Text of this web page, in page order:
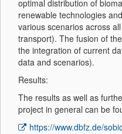
optimal distribution of
renewable technologies
various scenarios across
transport). The fusion of
the integration of current
data and scenarios).
Results:
The results as well as
project in general can be
https://www.dbfz.de/